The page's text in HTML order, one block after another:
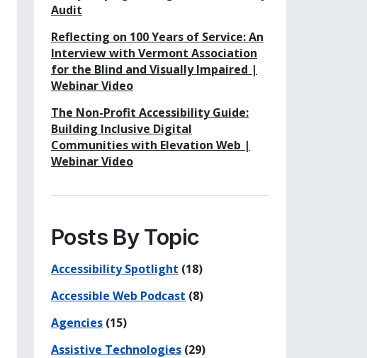
Audit
Reflecting on 100 Years of Service: An
Interview with Vermont Association
for the Blind and Visually Impaired |
Webinar Video
The Non-Profit Accessibility Guide:
Building Inclusive Digital
Communities with Elevation Web |
Webinar Video
Posts By Topic
Accessibility Spotlight (18)
Accessible Web Podcast (8)
Agencies (15)
Assistive Technologies (29)